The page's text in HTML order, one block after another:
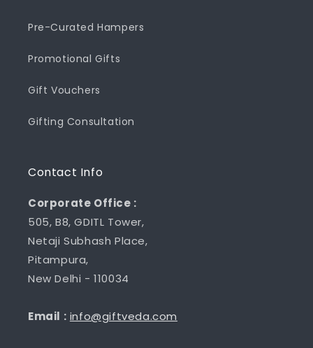
Pre-Curated Hampers
Promotional Gifts
Gift Vouchers
Gifting Consultation
Contact Info
Corporate Office :
505, B8, GDITL Tower,
Netaji Subhash Place,
Pitampura,
New Delhi - 110034
Email : info@giftveda.com